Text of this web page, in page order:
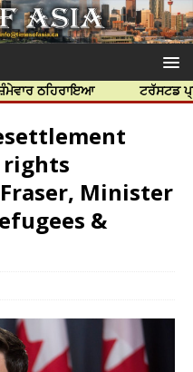
ਟਰੱਸਟਡ ਪ੍ਰੋਫੈਸ਼ਨਲ
rights
Minister
&